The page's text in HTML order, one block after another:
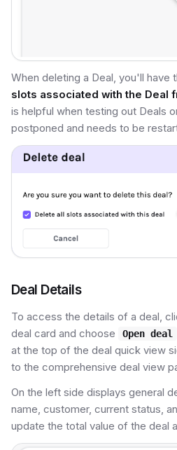
When deleting a Deal, you'll have
slots associated with the Deal
is helpful when testing out Deals
postponed and needs to be
Deal Details
To access the details of a deal,
deal card and choose
Open deal
at the top of the deal quick view
to the comprehensive deal view
On the left side displays general
name, customer, current status,
update the total value of the deal